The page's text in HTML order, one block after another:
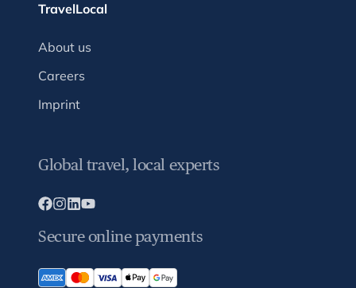
TravelLocal
About us
Careers
Imprint
Global travel, local experts
Secure online payments